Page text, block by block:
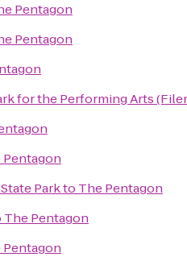
Pentagon
Pentagon
for the Performing Arts
Pentagon
Parkto The Pentagon
The Pentagon
Pentagon